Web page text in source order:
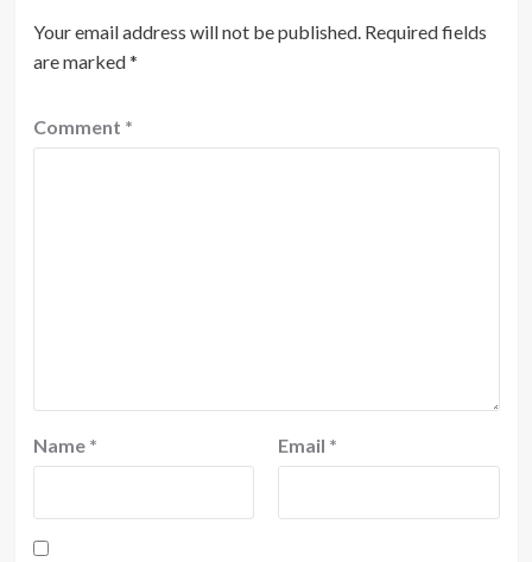
Your email address will not be published. Required fields
are marked*
Comment *
Name * Email *